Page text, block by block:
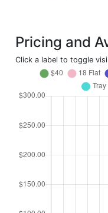
Pricing and
Click a label to toggle